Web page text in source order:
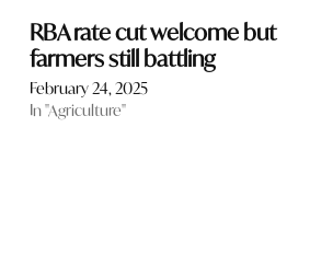
RBA rate cut welcome but
farmers still battling
February 24, 2025
In "Agriculture"